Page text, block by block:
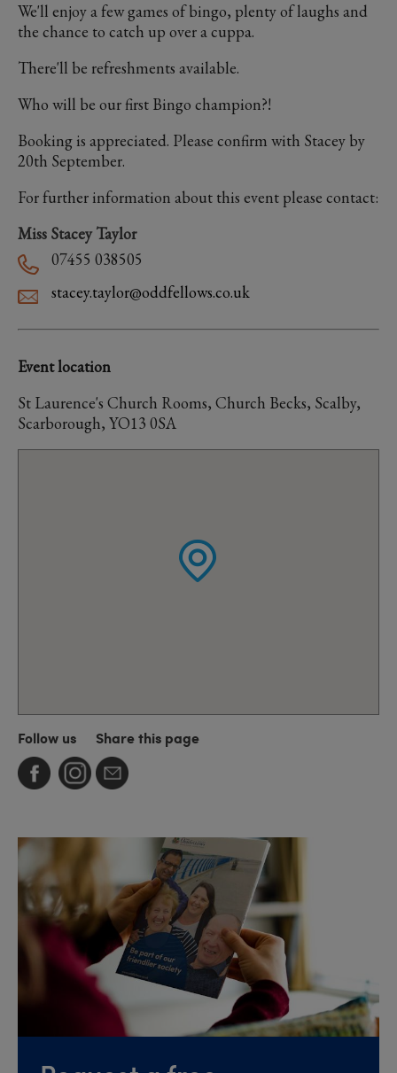
We'll enjoy a few games of bingo, plenty of laughs and
the chance to catch up over a cuppa.
There'll be refreshments available.
Who will be our first Bingo champion?!
Booking is appreciated. Please confirm with Stacey by
20th September.
For further information about this event please contact:
Miss Stacey Taylor
07455 038505
stacey.taylor@oddfellows.co.uk
Event location
St Laurence's Church Rooms, Church Becks, Scalby,
Scarborough, YO13 0SA
Follow us Share this page